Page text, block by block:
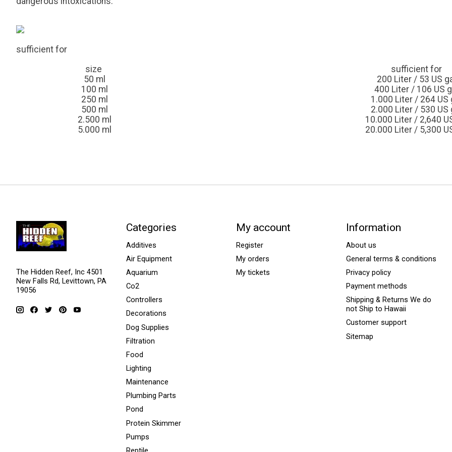
sufficient for
size
sufficient for
50 ml
200 Liter / 53 US
100 ml
400 Liter / 106 US
250 ml
1.000 Liter / 264 US
500 ml
2.000 Liter / 530 US
2.500 ml
10.000 Liter / 2,640
5.000 ml
20.000 Liter / 5,300
The Hidden Reef, Inc 4501
New Falls Rd, Levittown, PA
19056
Categories
Additives
Air Equipment
Aquarium
Co2
Controllers
Decorations
Dog Supplies
Filtration
Food
Lighting
Maintenance
Plumbing Parts
Pond
Protein Skimmer
Pumps
My account
Register
My orders
My tickets
Information
About us
General terms & conditions
Privacy policy
Payment methods
Shipping & Returns We do
not Ship to Hawaii
Customer support
Sitemap